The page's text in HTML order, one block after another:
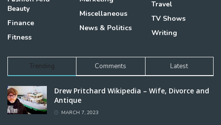
Beauty
Finance
Fitness
Miscellaneous
News & Politics
Travel
TV Shows
Writing
Trending Comments Latest
Drew Pritchard Wikipedia – Wife, Divorce and
Antique
MARCH 7, 2023